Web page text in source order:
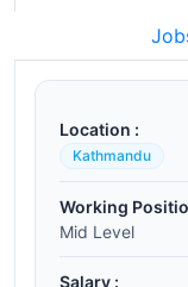
Location :
Kathmandu
Working
Mid Level
Salary :